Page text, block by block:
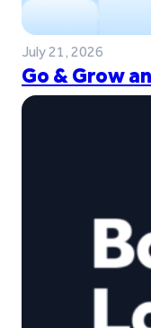
July 21, 2026
Go & Grow